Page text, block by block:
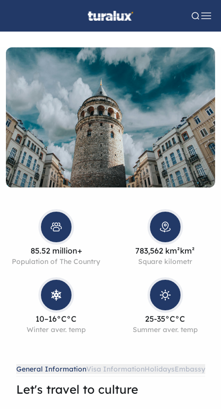
85.52 million+
Population of The Country
783,562 km²km²
Square kilometr
10–16°C°C
Winter aver. temp
25-35°C°C
Summer aver. temp
General InformationVisa InformationHolidaysEmbassy
Let's travel to culture